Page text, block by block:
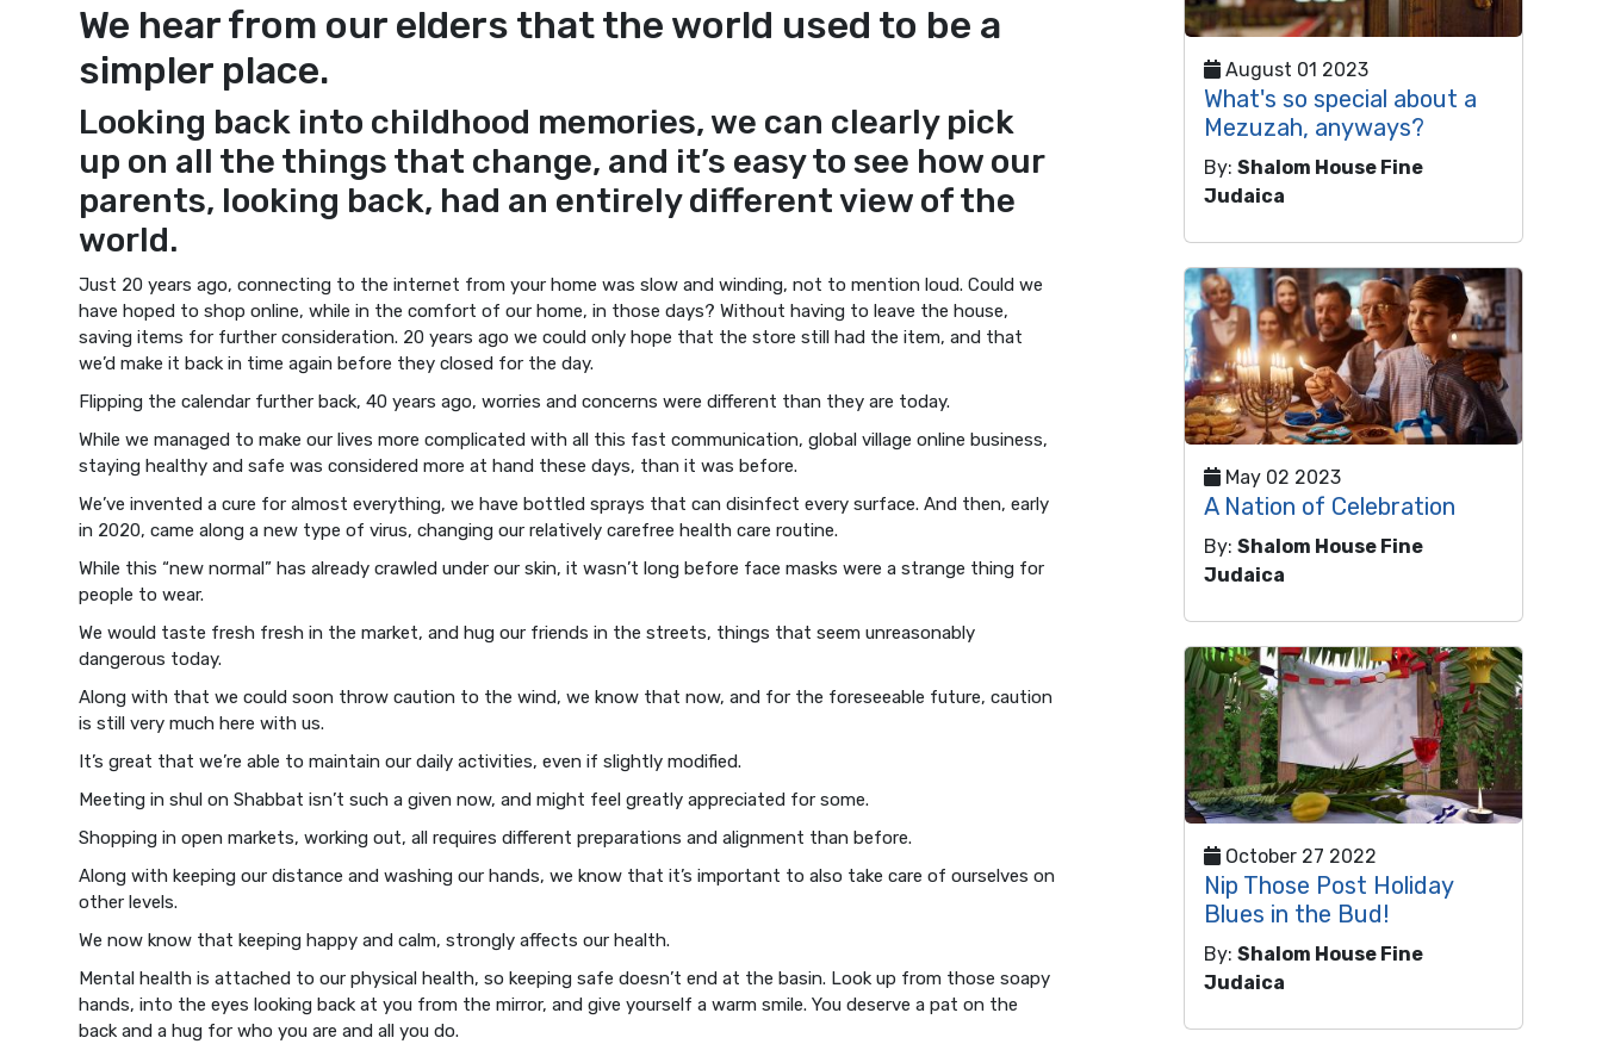
We hear from our elders that the world used to be a
simpler place.
Looking back into childhood memories, we can clearly pick
up on all the things that change, and it’s easy to see how our
parents, looking back, had an entirely different view of the
world.
Just 20 years ago, connecting to the internet from your home was slow and winding, not to mention loud. Could we
have hoped to shop online, while in the comfort of our home, in those days? Without having to leave the house,
saving items for further consideration. 20 years ago we could only hope that the store still had the item, and that
we’d make it back in time again before they closed for the day.
Flipping the calendar further back, 40 years ago, worries and concerns were different than they are today.
While we managed to make our lives more complicated with all this fast communication, global village online business,
staying healthy and safe was considered more at hand these days, than it was before.
We’ve invented a cure for almost everything, we have bottled sprays that can disinfect every surface. And then, early
in 2020, came along a new type of virus, changing our relatively carefree health care routine.
While this “new normal” has already crawled under our skin, it wasn’t long before face masks were a strange thing for
people to wear.
We would taste fresh fresh in the market, and hug our friends in the streets, things that seem unreasonably
dangerous today.
Along with that we could soon throw caution to the wind, we know that now, and for the foreseeable future, caution
is still very much here with us.
It’s great that we’re able to maintain our daily activities, even if slightly modified.
Meeting in shul on Shabbat isn’t such a given now, and might feel greatly appreciated for some.
Shopping in open markets, working out, all requires different preparations and alignment than before.
Along with keeping our distance and washing our hands, we know that it’s important to also take care of ourselves on
other levels.
We now know that keeping happy and calm, strongly affects our health.
Mental health is attached to our physical health, so keeping safe doesn’t end at the basin. Look up from those soapy
hands, into the eyes looking back at you from the mirror, and give yourself a warm smile. You deserve a pat on the
back and a hug for who you are and all you do.
August 01 2023
What's so special about a
Mezuzah, anyways?
By:Shalom House Fine
Judaica
May 02 2023
A Nation of Celebration
By:Shalom House Fine
Judaica
October 27 2022
Nip Those Post Holiday
Blues in the Bud!
By:Shalom House Fine
Judaica